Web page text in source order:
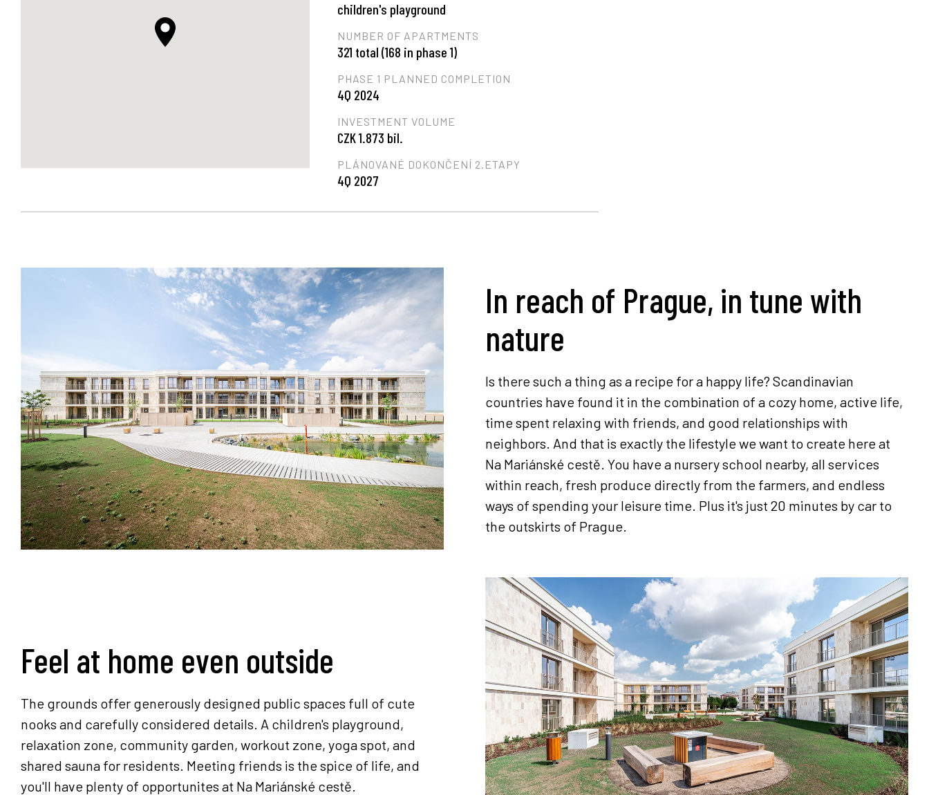
children's playground
NUMBER OF APARTMENTS
321 total (168 in phase 1)
PHASE 1 PLANNED COMPLETION
4Q 2024
INVESTMENT VOLUME
CZK 1.873 bil.
PLÁNOVANÉ DOKONČENÍ 2.ETAPY
4Q 2027
In reach of Prague, in tune with
nature
Is there such a thing as a recipe for a happy life? Scandinavian
countries have found it in the combination of a cozy home, active life,
time spent relaxing with friends, and good relationships with
neighbors. And that is exactly the lifestyle we want to create here at
Na Mariánské cestě. You have a nursery school nearby, all services
within reach, fresh produce directly from the farmers, and endless
ways of spending your leisure time. Plus it's just 20 minutes by car to
the outskirts of Prague.
Feel at home even outside
The grounds offer generously designed public spaces full of cute
nooks and carefully considered details. A children's playground,
relaxation zone, community garden, workout zone, yoga spot, and
shared sauna for residents. Meeting friends is the spice of life, and
you'll have plenty of opportunites at Na Mariánské cestě.